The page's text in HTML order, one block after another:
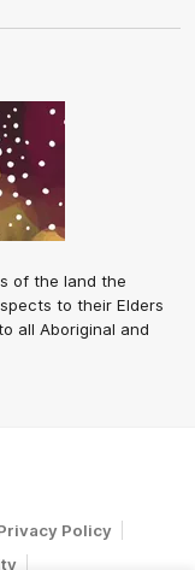
of the land the
to their Elders
all Aboriginal and
Policy